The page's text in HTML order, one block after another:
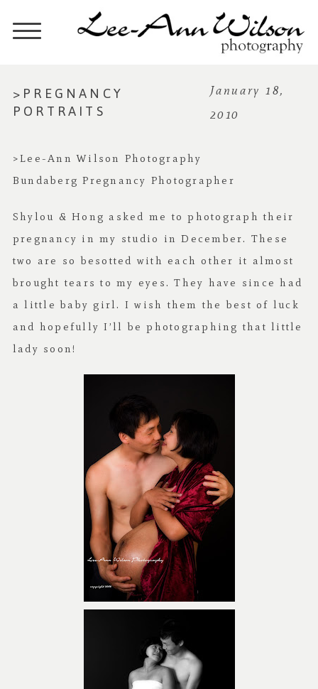
>PREGNANCY
PORTRAITS
January 18,
2010
>Lee-Ann Wilson Photography
Bundaberg Pregnancy Photographer
Shylou & Hong asked me to photograph their
pregnancy in my studio in December. These
two are so besotted with each other it almost
brought tears to my eyes. They have since had
a little baby girl. I wish them the best of luck
and hopefully I’ll be photographing that little
lady soon!